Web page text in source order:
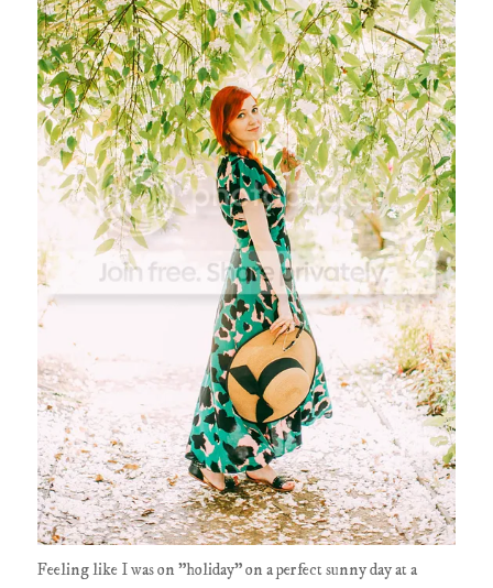
Feeling like I was on "holiday" on a perfect sunny day at a